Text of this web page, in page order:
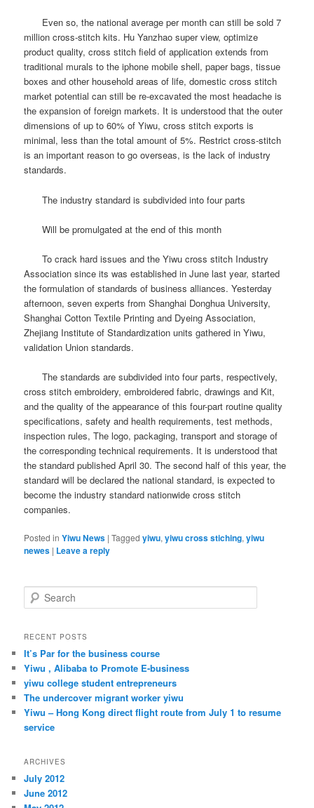
Even so, the national average per month can still be sold 7
million cross-stitch kits. Hu Yanzhao super view, optimize
product quality, cross stitch field of application extends from
traditional murals to the iphone mobile shell, paper bags, tissue
boxes and other household areas of life, domestic cross stitch
market potential can still be re-excavated the most headache is
the expansion of foreign markets. It is understood that the outer
dimensions of up to 60% of Yiwu, cross stitch exports is
minimal, less than the total amount of 5%. Restrict cross-stitch
is an important reason to go overseas, is the lack of industry
standards.
The industry standard is subdivided into four parts
Will be promulgated at the end of this month
To crack hard issues and the Yiwu cross stitch Industry
Association since its was established in June last year, started
the formulation of standards of business alliances.Yesterday
afternoon, seven experts from Shanghai Donghua University,
Shanghai Cotton Textile Printing and Dyeing Association,
Zhejiang Institute of Standardization units gathered in Yiwu,
validation Union standards.
The standards are subdivided into four parts, respectively,
cross stitch embroidery, embroidered fabric, drawings and Kit,
and the quality of the appearance of this four-part routine quality
specifications, safety and health requirements, test methods,
inspection rules, The logo, packaging, transport and storage of
the corresponding technical requirements. It is understood that
the standard published April 30.The second half of this year, the
standard will be declared the national standard, is expected to
become the industry standard nationwide cross stitch
companies.
Posted in Yiwu News |Tagged yiwu,yiwu cross stiching,yiwu
newes | Leave a reply
e
r
h
RECENT POSTS
It’s Par for the business course
Yiwu , Alibaba to Promote E-business
yiwu college student entrepreneurs
The undercover migrant worker yiwu
Yiwu – Hong Kong direct flight route from July 1 to resume
service
ARCHIVES
July 2012
June 2012